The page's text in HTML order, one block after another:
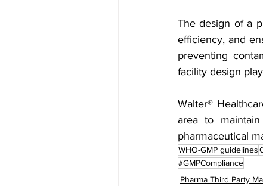
The design of a
efficiency, and
preventing
facility design
Walter®
area to
pharmaceutical
WHO-GMP guidelines
#GMPCompliance
Pharma Third Party